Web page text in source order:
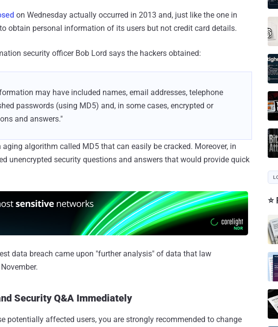
on Wednesday actually occurred in 2013 and, just like the one in
obtain personal information of its users but not credit card details.
security officer Bob Lord says the hackers obtained:
may have included names, email addresses, telephone
passwords (using MD5) and, in some cases, encrypted or
and answers."
algorithm called MD5 that can easily be cracked. Moreover, in
unencrypted security questions and answers that would provide quick
data breach came upon "further analysis" of data that law
Security Q&A Immediately
potentially affected users, you are strongly recommended to change
⭐